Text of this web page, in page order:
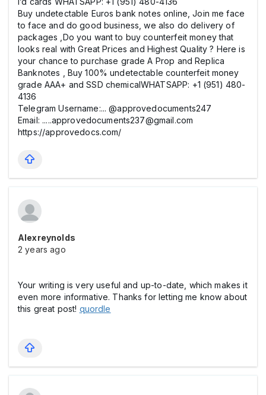
Buy undetectable Euros bank notes online, Join me face
to face and do good business, we also do delivery of
packages ,Do you want to buy counterfeit money that
looks real with Great Prices and Highest Quality ? Here is
your chance to purchase grade A Prop and Replica
Banknotes , Buy 100% undetectable counterfeit money
grade AAA+ and SSD chemicalWHATSAPP: +1 (951) 480-
4136
Telegram Username:... @approvedocuments247
Email: .....approvedocuments237@gmail.com
https://approvedocs.com/
Alexreynolds
2 years ago
Your writing is very useful and up-to-date, which makes it
even more informative. Thanks for letting me know about
this great post! quordle